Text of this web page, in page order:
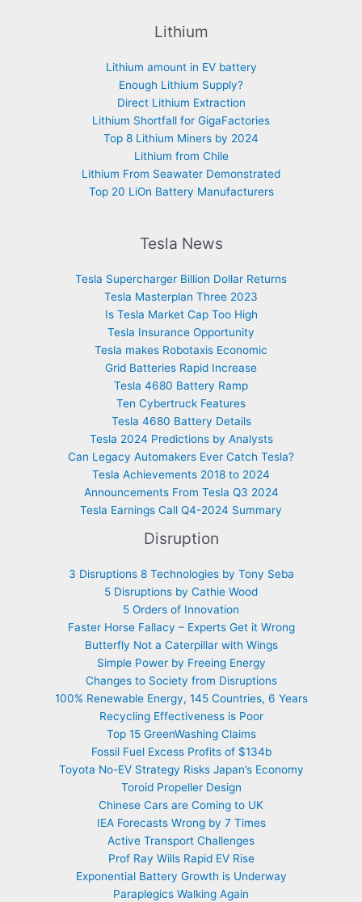
Lithium
Lithium amount in EV battery
Enough Lithium Supply?
Direct Lithium Extraction
Lithium Shortfall for GigaFactories
Top 8 Lithium Miners by 2024
Lithium from Chile
Lithium From Seawater Demonstrated
Top 20 LiOn Battery Manufacturers
Tesla News
Tesla Supercharger Billion Dollar Returns
Tesla Masterplan Three 2023
Is Tesla Market Cap Too High
Tesla Insurance Opportunity
Tesla makes Robotaxis Economic
Grid Batteries Rapid Increase
Tesla 4680 Battery Ramp
Ten Cybertruck Features
Tesla 4680 Battery Details
Tesla 2024 Predictions by Analysts
Can Legacy Automakers Ever Catch Tesla?
Tesla Achievements 2018 to 2024
Announcements From Tesla Q3 2024
Tesla Earnings Call Q4-2024 Summary
Disruption
3 Disruptions 8 Technologies by Tony Seba
5 Disruptions by Cathie Wood
5 Orders of Innovation
Faster Horse Fallacy – Experts Get it Wrong
Butterfly Not a Caterpillar with Wings
Simple Power by Freeing Energy
Changes to Society from Disruptions
100% Renewable Energy, 145 Countries, 6 Years
Recycling Effectiveness is Poor
Top 15 GreenWashing Claims
Fossil Fuel Excess Profits of $134b
Toyota No-EV Strategy Risks Japan’s Economy
Toroid Propeller Design
Chinese Cars are Coming to UK
IEA Forecasts Wrong by 7 Times
Active Transport Challenges
Prof Ray Wills Rapid EV Rise
Exponential Battery Growth is Underway
Paraplegics Walking Again